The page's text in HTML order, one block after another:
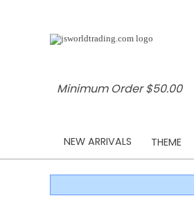
Minimum Order $50.00
NEW ARRIVALS THEME